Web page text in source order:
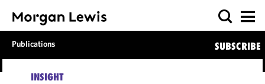
Publications SUBSCRIBE
INSIGHT